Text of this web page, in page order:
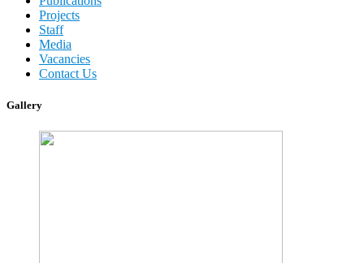
Projects
Staff
Media
Vacancies
Contact Us
Gallery